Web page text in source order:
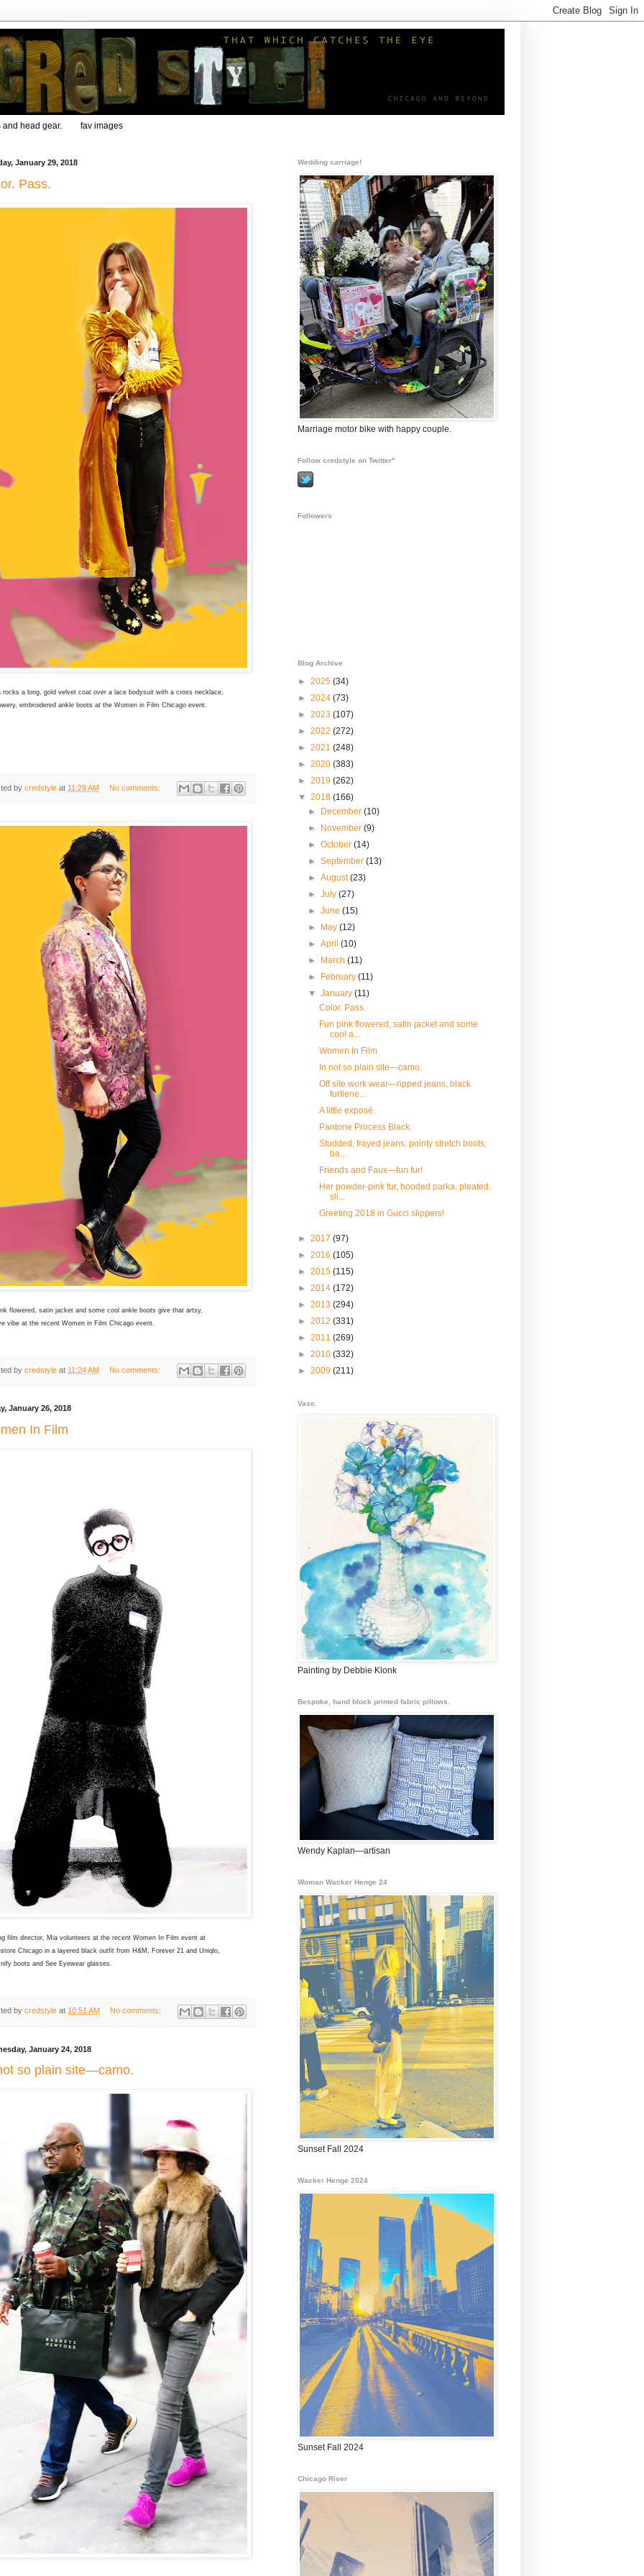
and head gear. fav images
January 29, 2018
Pass.
rocks a long, gold velvet coat over a lace bodysuit with a cross necklace,
embroidered ankle boots at the Women in Film Chicago event.
by credstyle at 11:29 AM No comments:
flowered, satin jacket and some cool ankle boots give that artsy,
vibe at the recent Women in Film Chicago event.
by credstyle at 11:24 AM No comments:
January 26, 2018
In Film
film director, Mia volunteers at the recent Women In Film event at
Chicago in a layered black outfit from H&M, Forever 21 and Uniqlo,
boots and See Eyewear glasses.
by credstyle at 10:51 AM No comments:
January 24, 2018
so plain site—camo.
Wedding carriage!
Marriage motor bike with happy couple.
Follow credstyle on Twitter"
Followers
Blog Archive
► 2025 (34)
► 2024 (73)
► 2023 (107)
► 2022 (272)
► 2021 (248)
► 2020 (383)
► 2019 (262)
▼ 2018 (166)
►
December(10)
►
November(9)
►October(14)
►September(13)
►August(23)
►July(27)
►June(15)
►
May(12)
►April(10)
►
March(11)
►
February(11)
▼January(11)
Color. Pass.
Fun pink flowered, satin jacket and some
cool a...
Women In Film
In not so plain site—camo.
Off site work wear—ripped jeans, black
turtlene...
A little exposé.
Pantone Process Black.
Studded, frayed jeans, pointy stretch boots,
ba...
Friends and Faux—fun fur!
Her powder-pink fur, hooded parka, pleated,
sli...
Greeting 2018 in Gucci slippers!
► 2017 (97)
► 2016 (105)
► 2015 (115)
► 2014 (172)
► 2013 (294)
► 2012 (331)
► 2011 (269)
► 2010 (332)
► 2009 (211)
Vase.
Painting by Debbie Klonk
Bespoke, hand block printed fabric pillows.
Wendy Kaplan—artisan
Woman Wacker Henge 24
Sunset Fall 2024
Wacker Henge 2024
Sunset Fall 2024
Chicago River